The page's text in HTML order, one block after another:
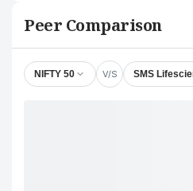
Peer Comparison
NIFTY 50 V/S SMS